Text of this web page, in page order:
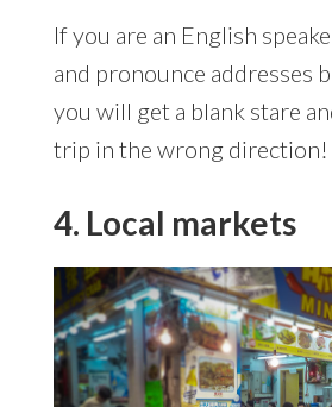
If you are an English
and pronounce addresses
you will get a blank stare
trip in the wrong direction!
4. Local markets